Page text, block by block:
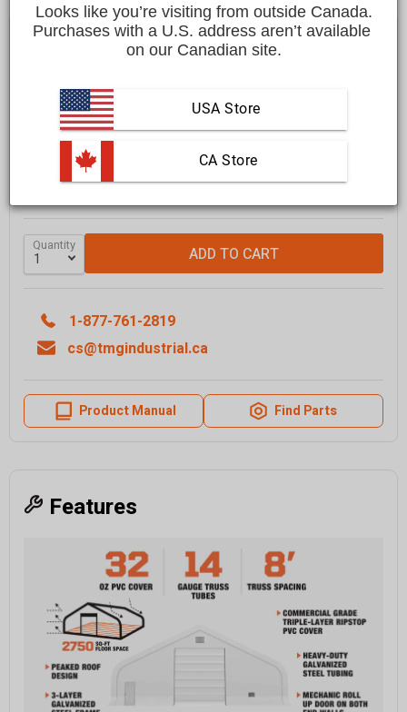
$25,199.00 CAD Save$1,200.00 CAD
$23,999.00 CAD
Pay over time with . See if you qualify at checkout.
FREE shipping to most locations in
Delivered in
10 to 15 business days
Learn More
GRAB IT SOON - ONLY2LEFT IN STOCK
Quantity ADD TO CART
1-877-761-2819
cs@tmgindustrial.ca
Product Manual Find Parts
Features
Looks like you’re visiting from outside Canada.
Purchases with a U.S. address aren’t available
on our Canadian site.
USA Store
CA Store